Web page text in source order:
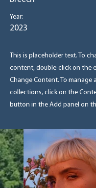
Year:
2023
This is placeholder text. To
content, double-click on the
Change Content. To manage
collections, click on the
button in the Add panel on